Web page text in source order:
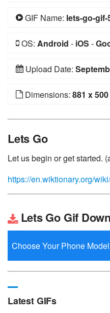
GIF Name: lets-go-gif-
OS: Android - iOS -
Upload Date:
Dimensions: 881 x
Lets Go
Let us begin or get started.
https://en.wiktionary.org/
Lets Go Gif
Latest GIFs